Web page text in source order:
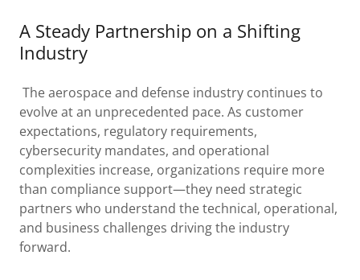
A Steady Partnership on a Shifting
Industry
The aerospace and defense industry continues to
evolve at an unprecedented pace. As customer
expectations, regulatory requirements,
cybersecurity mandates, and operational
complexities increase, organizations require more
than compliance support—they need strategic
partners who understand the technical, operational,
and business challenges driving the industry
forward.